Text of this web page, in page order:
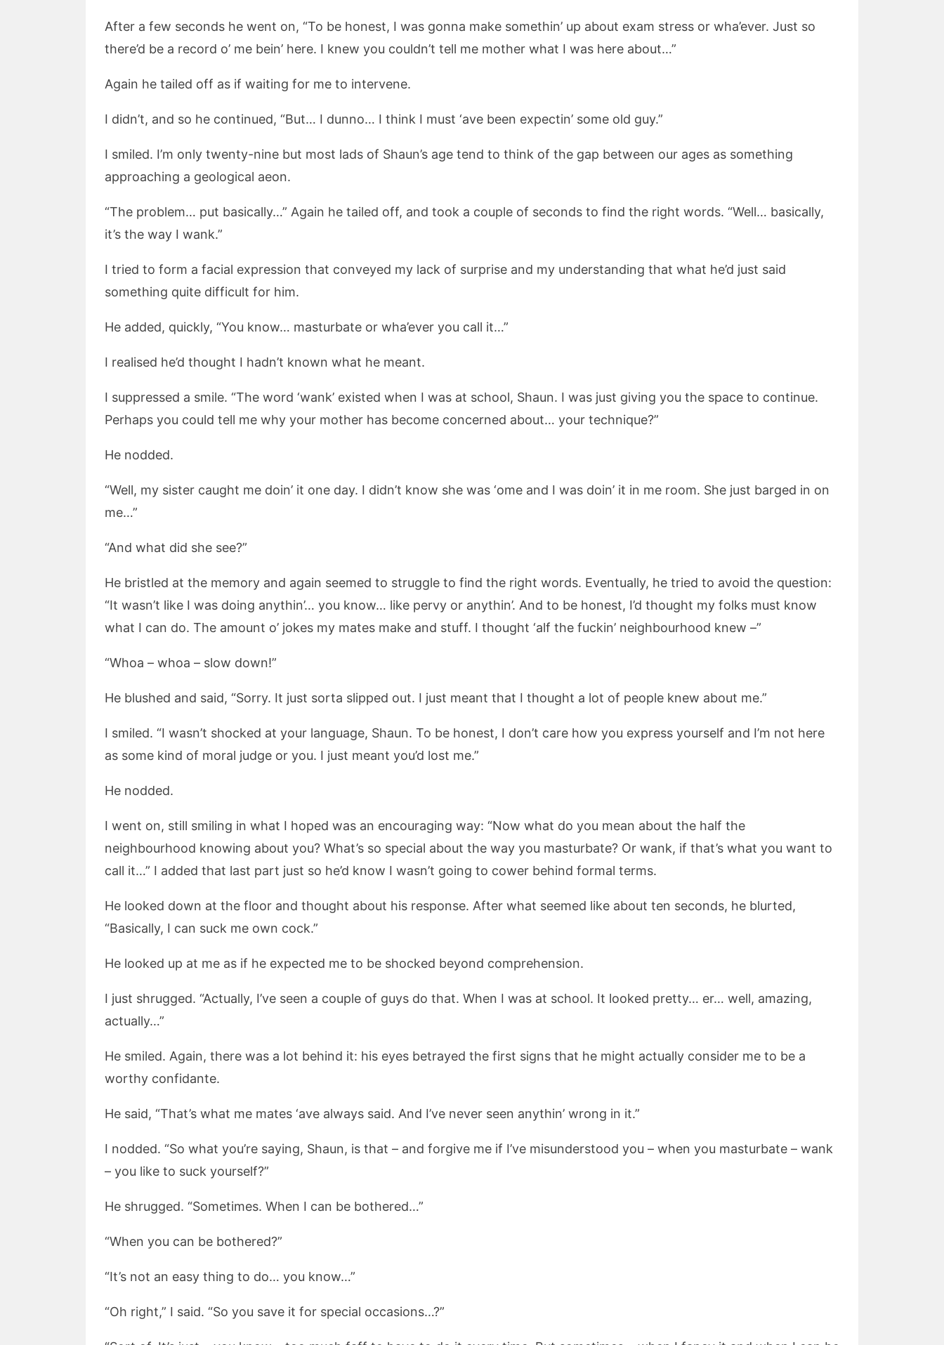
After a few seconds he went on, “To be honest, I was gonna make somethin’ up about exam stress or wha’ever. Just so
there’d be a record o’ me bein’ here. I knew you couldn’t tell me mother what I was here about…”
Again he tailed off as if waiting for me to intervene.
I didn’t, and so he continued, “But… I dunno… I think I must ‘ave been expectin’ some old guy.”
I smiled. I’m only twenty-nine but most lads of Shaun’s age tend to think of the gap between our ages as something
approaching a geological aeon.
“The problem… put basically…” Again he tailed off, and took a couple of seconds to find the right words. “Well… basically,
it’s the way I wank.”
I tried to form a facial expression that conveyed my lack of surprise and my understanding that what he’d just said
something quite difficult for him.
He added, quickly, “You know… masturbate or wha’ever you call it…”
I realised he’d thought I hadn’t known what he meant.
I suppressed a smile. “The word ‘wank’ existed when I was at school, Shaun. I was just giving you the space to continue.
Perhaps you could tell me why your mother has become concerned about… your technique?”
He nodded.
“Well, my sister caught me doin’ it one day. I didn’t know she was ‘ome and I was doin’ it in me room. She just barged in on
me…”
“And what did she see?”
He bristled at the memory and again seemed to struggle to find the right words. Eventually, he tried to avoid the question:
“It wasn’t like I was doing anythin’… you know… like pervy or anythin’. And to be honest, I’d thought my folks must know
what I can do. The amount o’ jokes my mates make and stuff. I thought ‘alf the fuckin’ neighbourhood knew –”
“Whoa – whoa – slow down!”
He blushed and said, “Sorry. It just sorta slipped out. I just meant that I thought a lot of people knew about me.”
I smiled. “I wasn’t shocked at your language, Shaun. To be honest, I don’t care how you express yourself and I’m not here
as some kind of moral judge or you. I just meant you’d lost me.”
He nodded.
I went on, still smiling in what I hoped was an encouraging way: “Now what do you mean about the half the
neighbourhood knowing about you? What’s so special about the way you masturbate? Or wank, if that’s what you want to
call it…” I added that last part just so he’d know I wasn’t going to cower behind formal terms.
He looked down at the floor and thought about his response. After what seemed like about ten seconds, he blurted,
“Basically, I can suck me own cock.”
He looked up at me as if he expected me to be shocked beyond comprehension.
I just shrugged. “Actually, I’ve seen a couple of guys do that. When I was at school. It looked pretty… er… well, amazing,
actually…”
He smiled. Again, there was a lot behind it: his eyes betrayed the first signs that he might actually consider me to be a
worthy confidante.
He said, “That’s what me mates ‘ave always said. And I’ve never seen anythin’ wrong in it.”
I nodded. “So what you’re saying, Shaun, is that – and forgive me if I’ve misunderstood you – when you masturbate – wank
– you like to suck yourself?”
He shrugged. “Sometimes. When I can be bothered…”
“When you can be bothered?”
“It’s not an easy thing to do… you know…”
“Oh right,” I said. “So you save it for special occasions…?”